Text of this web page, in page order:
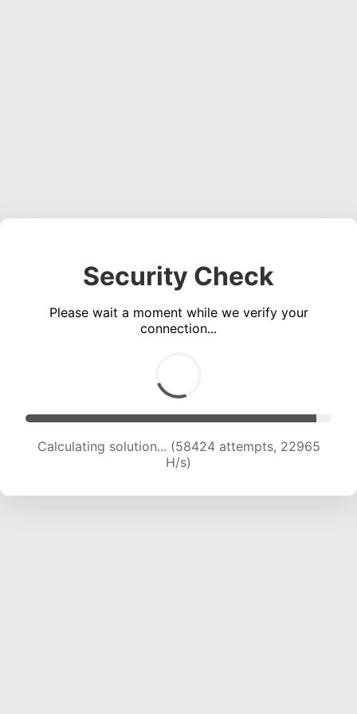
Security Check
Please wait a moment while we verify your
connection...
Calculating solution... (60807 attempts, 22989
H/s)